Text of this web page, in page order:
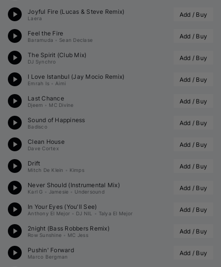
Joyful Fire (Lucas & Steve Remix)
Laera Add / Buy
Feel the Fire
Baramuda Sean Declase Add / Buy
The Spirit (Club Mix)
DJ Synchro Add / Buy
I Love Istanbul (Jay Mocio Remix)
Emrah Is Aimi Add / Buy
Last Chance
Djeem MC Divine Add / Buy
Sound of Happiness
Badisco Add / Buy
Clean House
Dave Cortex Add / Buy
Drift
Mitch De Klein Kimps Add / Buy
Never Should (Instrumental Mix)
Karl G Jamesie Undersound Add / Buy
In Your Eyes (You'll See)
Anthony El Mejor DJ NIL Talya El Mejor Add / Buy
2night (Bass Robbers Remix)
Row Sunshine MC Jess Add / Buy
Pushin' Forward
Marco Bergman Add / Buy